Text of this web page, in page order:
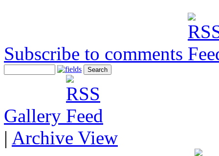
Subscribe to comments
Gallery
| Archive View